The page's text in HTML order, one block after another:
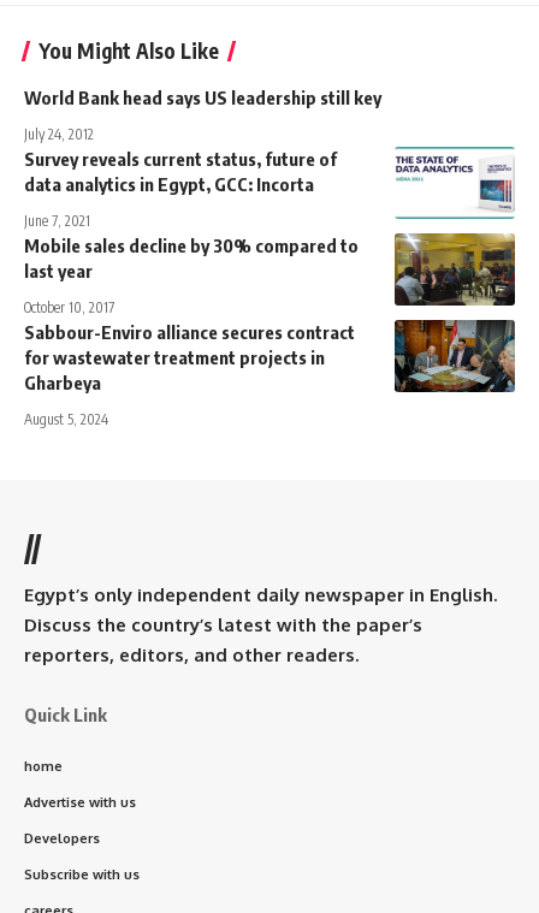
You Might Also Like
World Bank head says US leadership still key
July 24, 2012
Survey reveals current status, future of
data analytics in Egypt, GCC: Incorta
June 7, 2021
Mobile sales decline by 30% compared to
last year
October 10, 2017
Sabbour-Enviro alliance secures contract
for wastewater treatment projects in
Gharbeya
August 5, 2024
//
Egypt’s only independent daily newspaper in English.
Discuss the country’s latest with the paper’s
reporters, editors, and other readers.
Quick Link
home
Advertise with us
Developers
Subscribe with us